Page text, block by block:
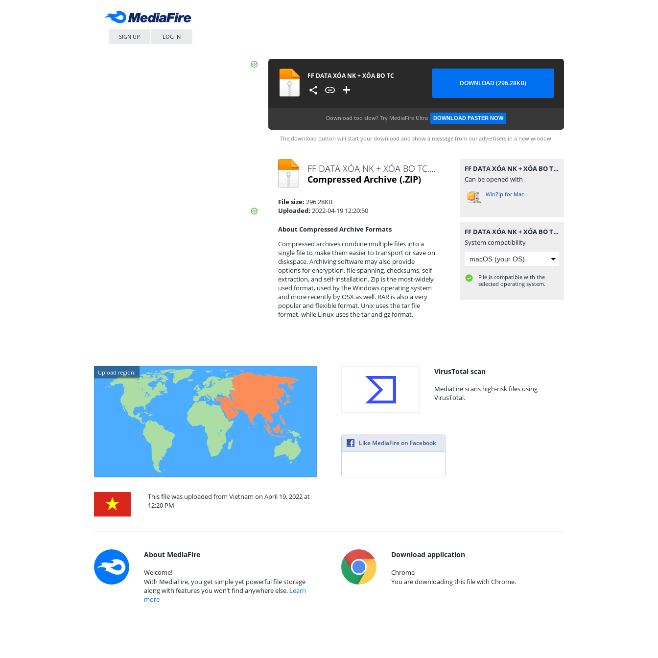
SIGN UP LOG IN
FF DATA XÓA NK + XÓA BO TC
DOWNLOAD (296.28KB)
Download too slow? Try MediaFire Ultra DOWNLOAD FASTER NOW
The download button will start your download and show a message from our advertisers in a new window.
FF DATA XÓA NK + XÓA BO TC.zip
Compressed Archive (.ZIP)
File size: 296.28KB
Uploaded: 2022-04-19 12:20:50
About Compressed Archive Formats
Compressed archives combine multiple files into a
single file to make them easier to transport or save on
diskspace. Archiving software may also provide
options for encryption, file spanning, checksums, self-
extraction, and self-installation. Zip is the most-widely
used format, used by the Windows operating system
and more recently by OSX as well. RAR is also a very
popular and flexible format. Unix uses the tar file
format, while Linux uses the tar and gz format.
FF DATA XÓA NK + XÓA BO TC.zip
Can be opened with
WinZip for Mac
FF DATA XÓA NK + XÓA BO TC.zip
System compatibility
File is compatible with the
selected operating system.
Upload region:
This file was uploaded from Vietnam on April 19, 2022 at
12:20 PM
VirusTotal scan
MediaFire scans high-risk files using
VirusTotal.
Like MediaFire on Facebook
About MediaFire
Welcome!
With MediaFire, you get simple yet powerful file storage
along with features you won’t find anywhere else. Learn
more
Download application
Chrome
You are downloading this file with Chrome.